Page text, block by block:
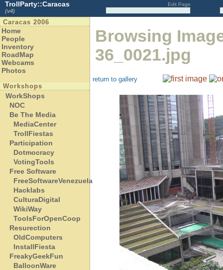
TrollParty::Caracas
(v4)
Edit Page
Caracas 2006
Home
People
Inventory
RoadMap
Webcams
Photos
Workshops
WorkShops
NOC
Be The Media
MediaCenter
TrollFiestas
Participation
Dotmocracy
VotingTools
Free Software
FreeSoftwareVenezuela
Hacklabs
CulturaDigital
WikiWay
ToolsForOpenCoop
Resurection
OldComputers
InstallFiesta
FreakyGeekFun
BalloonWare
Browsing
36_0021.jpg
return to gallery